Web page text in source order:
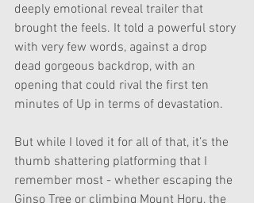
deeply emotional reveal trailer that
brought the feels. It told a powerful story
with very few words, against a drop
dead gorgeous backdrop, with an
opening that could rival the first ten
minutes of Up in terms of devastation.
But while I loved it for all of that, it’s the
thumb shattering platforming that I
remember most - whether escaping the